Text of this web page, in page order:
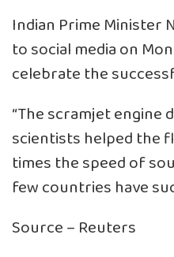
Indian Prime Minister
to social media on
celebrate the
“The scramjet engine
scientists helped the
times the speed of
few countries have
Source – Reuters